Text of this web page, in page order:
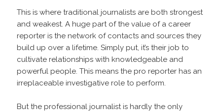
This is where traditional journalists are both strongest
and weakest. A huge part of the value of a career
reporter is the network of contacts and sources they
build up over a lifetime. Simply put, it’s their job to
cultivate relationships with knowledgeable and
powerful people. This means the pro reporter has an
irreplaceable investigative role to perform.
But the professional journalist is hardly the only